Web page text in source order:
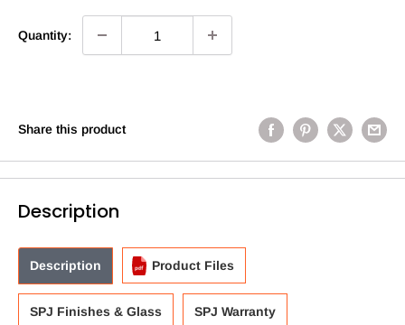
Quantity:
Share this product
Description
Description Product Files
SPJ Finishes & Glass SPJ Warranty